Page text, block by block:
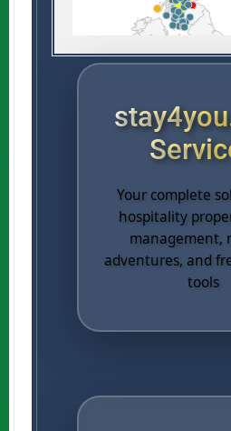
Your complete
hospitality
management,
adventures, and
tools